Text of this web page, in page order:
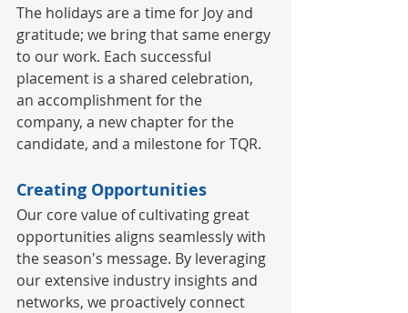
The holidays are a time for Joy and
gratitude; we bring that same energy
to our work. Each successful
placement is a shared celebration,
an accomplishment for the
company, a new chapter for the
candidate, and a milestone for TQR.
Creating Opportunities
Our core value of cultivating great
opportunities aligns seamlessly with
the season's message. By leveraging
our extensive industry insights and
networks, we proactively connect